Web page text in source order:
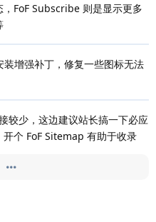
FoF Subscribe 则是显示更多
增强补丁，修复一些图标无法
较少，这边建议站长搞一下必应
个 FoF Sitemap 有助于收录